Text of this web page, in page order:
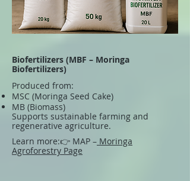
Biofertilizers (MBF – Moringa
Biofertilizers)
Produced from:
MSC (Moringa Seed Cake)
MB (Biomass)
Supports sustainable farming and
regenerative agriculture.
Learn more:👉 MAP – Moringa
Agroforestry Page